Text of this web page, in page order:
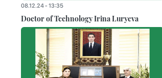
08.12.24 - 13:35
Doctor of Technology Irina Luryeva